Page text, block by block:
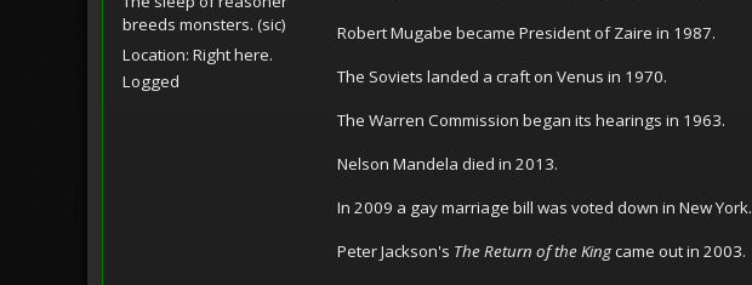
breeds monsters. (sic)
Location: Right here.
Logged
Robert Mugabe became President of Zaire in 1987.
The Soviets landed a craft on Venus in 1970.
The Warren Commission began its hearings in 1963.
Nelson Mandela died in 2013.
In 2009 a gay marriage bill was voted down in New York.
Peter Jackson's The Return of the Kingcame out in 2003.